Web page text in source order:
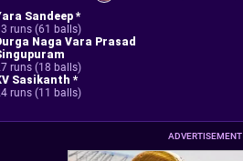
Sandeep *
runs (61 balls)
Naga Vara Prasad
runs (18 balls)
Sasikanth *
runs (11 balls)
ADVERTISEMENT